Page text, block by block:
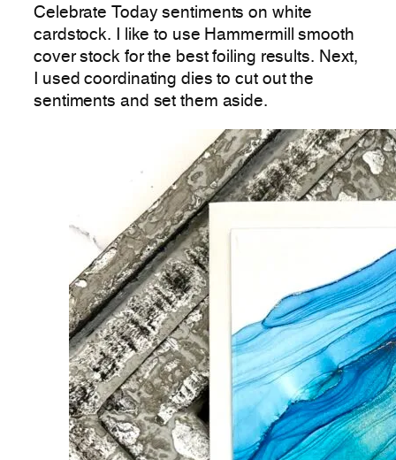
Celebrate Today sentiments on white
cardstock. I like to use Hammermill smooth
cover stock for the best foiling results. Next,
I used coordinating dies to cut out the
sentiments and set them aside.